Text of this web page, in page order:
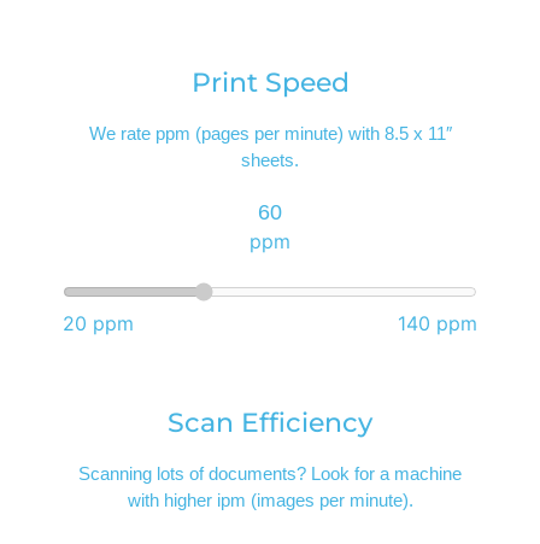
Print Speed
We rate ppm (pages per minute) with 8.5 x 11″
sheets.
60
ppm
20 ppm 140 ppm
Scan Efficiency
Scanning lots of documents? Look for a machine
with higher ipm (images per minute).